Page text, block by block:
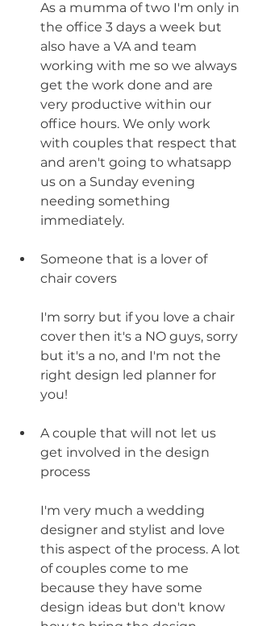
As a mumma of two I'm only in
the office 3 days a week but
also have a VA and team
working with me so we always
get the work done and are
very productive within our
office hours. We only work
with couples that respect that
and aren't going to whatsapp
us on a Sunday evening
needing something
immediately.
Someone that is a lover of
chair covers
I'm sorry but if you love a chair
cover then it's a NO guys, sorry
but it's a no, and I'm not the
right design led planner for
you!
A couple that will not let us
get involved in the design
process
I'm very much a wedding
designer and stylist and love
this aspect of the process. A lot
of couples come to me
because they have some
design ideas but don't know